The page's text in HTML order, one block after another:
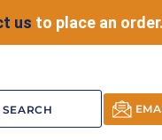
us to place an order.